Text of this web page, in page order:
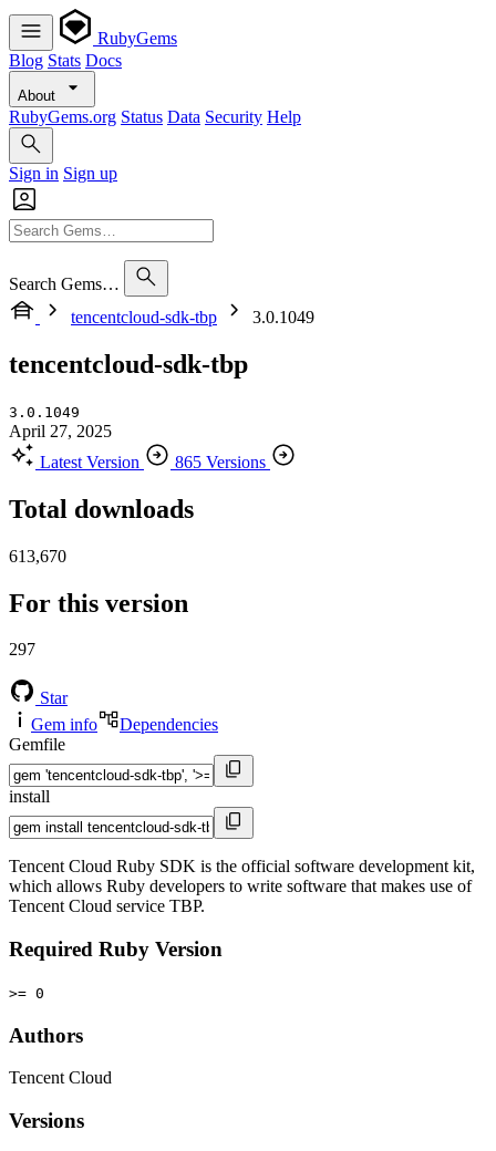
RubyGems
Blog Stats Docs
About
RubyGems.org Status Data Security Help
Sign in Sign up
Search Gems…
tencentcloud-sdk-tbp
3.0.1049
tencentcloud-sdk-tbp
3.0.1049
April 27, 2025
Latest Version
865 Versions
Total downloads
613,670
For this version
297
Star
Gem info
Dependencies
Gemfile
install
Tencent Cloud Ruby SDK is the official software development kit,
which allows Ruby developers to write software that makes use of
Tencent Cloud service TBP.
Required Ruby Version
>= 0
Authors
Tencent Cloud
Versions